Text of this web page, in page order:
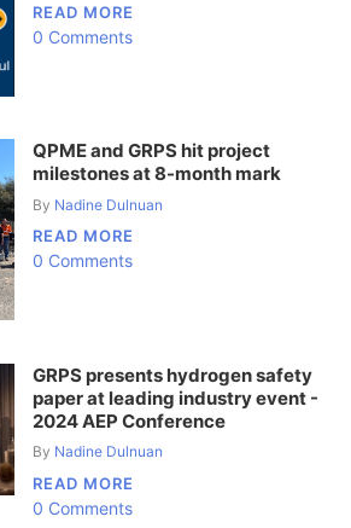
READ MORE
0 Comments
QPME and GRPS hit project
milestones at 8-month mark
By Nadine Dulnuan
READ MORE
0 Comments
GRPS presents hydrogen safety
paper at leading industry event -
2024 AEP Conference
By Nadine Dulnuan
READ MORE
0 Comments